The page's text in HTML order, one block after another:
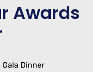
Awards
Dinner